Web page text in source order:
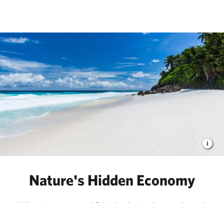
The Nature Conservancy
Nature's Hidden Economy